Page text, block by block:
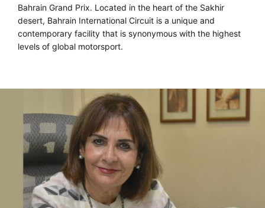
Bahrain Grand Prix. Located in the heart of the Sakhir
desert, Bahrain International Circuit is a unique and
contemporary facility that is synonymous with the highest
levels of global motorsport.